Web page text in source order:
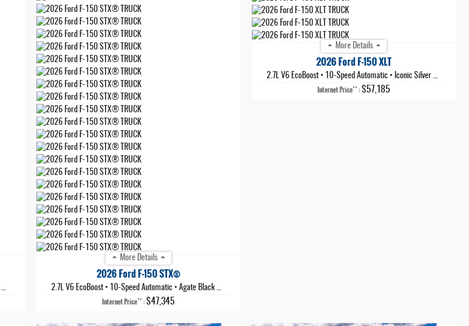
More Details
2026 Ford F-150 STX®
2.7L V6 EcoBoost • 10-Speed Automatic • Agate Black Metallic
Internet Price**:$47,345
More Details
2026 Ford F-150 XLT
2.7L V6 EcoBoost • 10-Speed Automatic • Iconic Silver Metallic
Internet Price**:$57,185